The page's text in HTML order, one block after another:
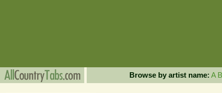
Browse by artist name: A B